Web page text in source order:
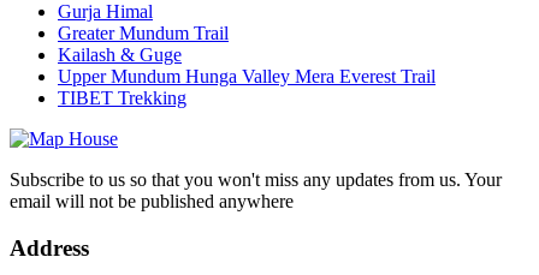
Gurja Himal
Greater Mundum Trail
Kailash & Guge
Upper Mundum Hunga Valley Mera Everest Trail
TIBET Trekking
Subscribe to us so that you won't miss any updates from us. Your
email will not be published anywhere
Address